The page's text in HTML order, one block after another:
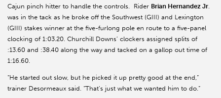
Cajun pinch hitter to handle the controls. Rider Brian Hernandez Jr.
was in the tack as he broke off the Southwest (GIII) and Lexington
(GIII) stakes winner at the five-furlong pole en route to a five-panel
clocking of 1:03.20. Churchill Downs’ clockers assigned splits of
:13.60 and :38.40 along the way and tacked on a gallop out time of
1:16.60.
“He started out slow, but he picked it up pretty good at the end,”
trainer Desormeaux said. “That’s just what we wanted him to do.”